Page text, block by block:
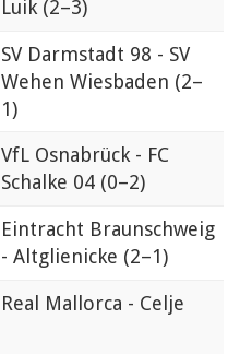
Luik (2–3)
SV Darmstadt 98 - SV
Wehen Wiesbaden (2–
1)
VfL Osnabrück - FC
Schalke 04 (0–2)
Eintracht Braunschweig
- Altglienicke (2–1)
Real Mallorca - Celje